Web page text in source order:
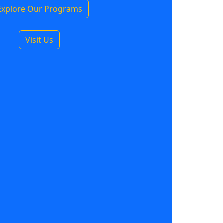
Our Programs
Visit Us